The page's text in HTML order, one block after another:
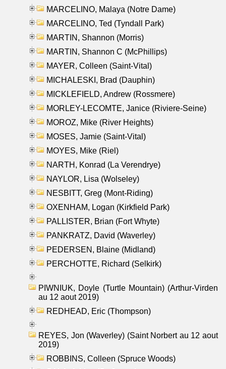
MARCELINO, Malaya (Notre Dame)
MARCELINO, Ted (Tyndall Park)
MARTIN, Shannon (Morris)
MARTIN, Shannon C (McPhillips)
MAYER, Colleen (Saint-Vital)
MICHALESKI, Brad (Dauphin)
MICKLEFIELD, Andrew (Rossmere)
MORLEY-LECOMTE, Janice (Riviere-Seine)
MOROZ, Mike (River Heights)
MOSES, Jamie (Saint-Vital)
MOYES, Mike (Riel)
NARTH, Konrad (La Verendrye)
NAYLOR, Lisa (Wolseley)
NESBITT, Greg (Mont-Riding)
OXENHAM, Logan (Kirkfield Park)
PALLISTER, Brian (Fort Whyte)
PANKRATZ, David (Waverley)
PEDERSEN, Blaine (Midland)
PERCHOTTE, Richard (Selkirk)
PIWNIUK, Doyle (Turtle Mountain) (Arthur-Virden
au 12 aout 2019)
REDHEAD, Eric (Thompson)
REYES, Jon (Waverley) (Saint Norbert au 12 aout
2019)
ROBBINS, Colleen (Spruce Woods)